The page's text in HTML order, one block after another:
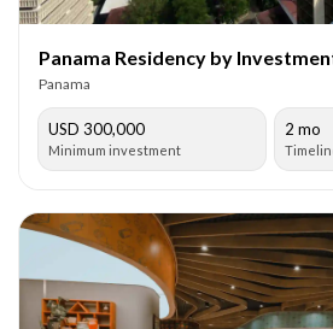
Panama Residency by
Panama
USD 300,000
Minimum investment
2 mo